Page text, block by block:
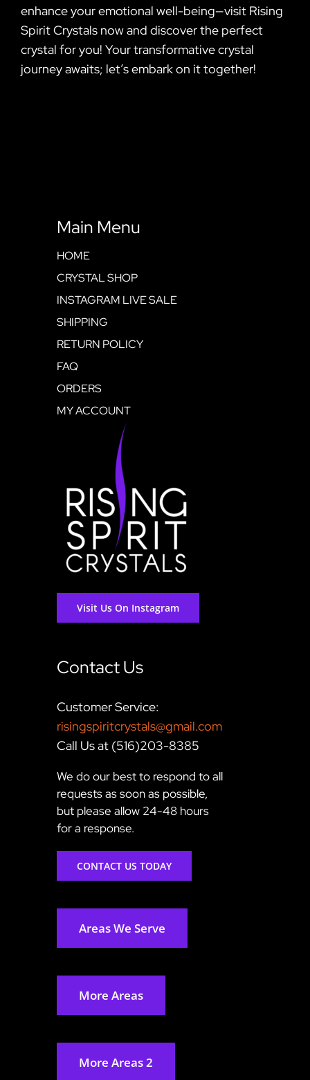
enhance your emotional well-being—visit Rising
Spirit Crystals now and discover the perfect
crystal for you! Your transformative crystal
journey awaits; let’s embark on it together!
Main Menu
HOME
CRYSTAL SHOP
INSTAGRAM LIVE SALE
SHIPPING
RETURN POLICY
FAQ
ORDERS
MY ACCOUNT
Visit Us On Instagram
Contact Us
Customer Service:
risingspiritcrystals@gmail.com
Call Us at (516)203-8385
We do our best to respond to all
requests as soon as possible,
but please allow 24-48 hours
for a response.
CONTACT US TODAY
Areas We Serve
More Areas
More Areas 2